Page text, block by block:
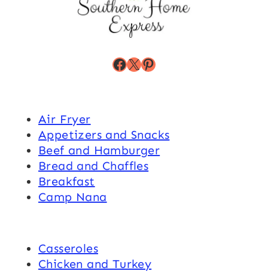
Facebook
X Pinterest
Air Fryer
Appetizers and Snacks
Beef and Hamburger
Bread and Chaffles
Breakfast
Camp Nana
Casseroles
Chicken and Turkey